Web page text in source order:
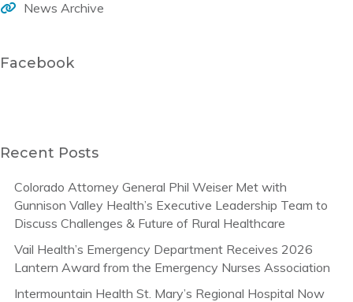
News Archive
Facebook
Recent Posts
Colorado Attorney General Phil Weiser Met with
Gunnison Valley Health’s Executive Leadership Team to
Discuss Challenges & Future of Rural Healthcare
Vail Health’s Emergency Department Receives 2026
Lantern Award from the Emergency Nurses Association
Intermountain Health St. Mary’s Regional Hospital Now